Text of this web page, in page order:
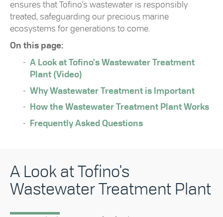
ensures that Tofino’s wastewater is responsibly
treated, safeguarding our precious marine
ecosystems for generations to come.
On this page:
A Look at Tofino's Wastewater Treatment
Plant (Video)
Why Wastewater Treatment is Important
How the Wastewater Treatment Plant Works
Frequently Asked Questions
A Look at Tofino's
Wastewater Treatment Plant